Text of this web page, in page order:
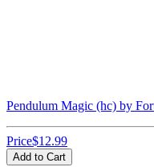
Pendulum Magic (hc) by
Price$12.99
Add to Cart